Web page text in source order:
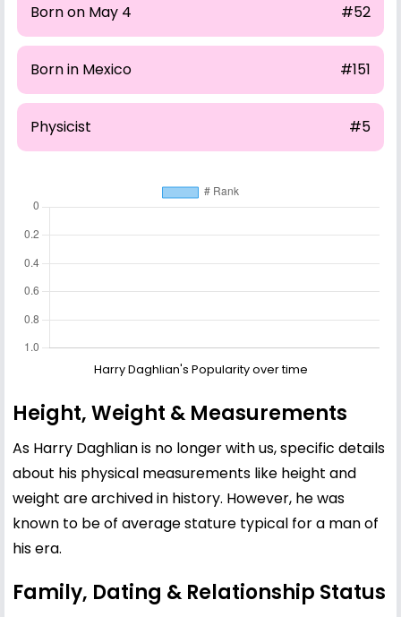
Born on May 4 #52
Born in Mexico #151
Physicist #5
Harry Daghlian's Popularity over time
Height, Weight & Measurements
As Harry Daghlian is no longer with us, specific details
about his physical measurements like height and
weight are archived in history. However, he was
known to be of average stature typical for a man of
his era.
Family, Dating & Relationship Status